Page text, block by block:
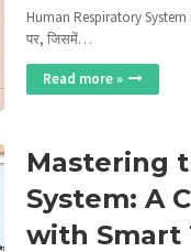
Human Respiratory
पर, जिसमें…
Read more »
Mastering
System: A
with Smart